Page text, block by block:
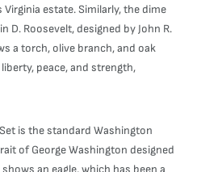
estate. Similarly, the dime
Roosevelt, designed by John R.
a torch, olive branch, and oak
peace, and strength,
is the standard Washington
of George Washington designed
an eagle, which has been a